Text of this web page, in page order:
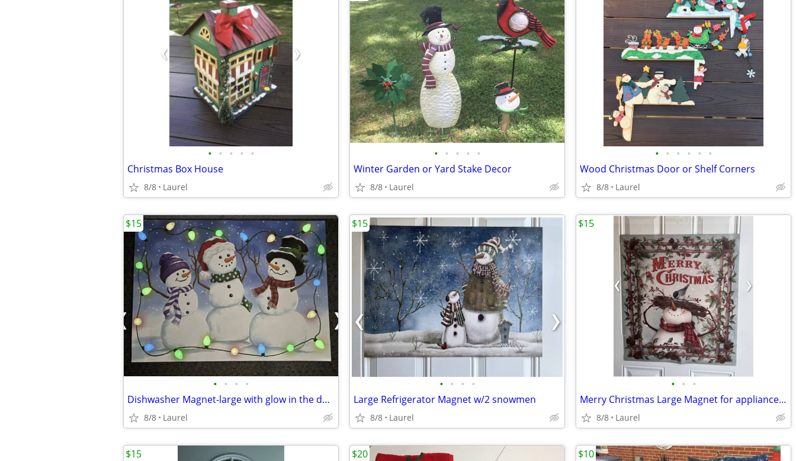
• • • • •
Christmas Box House
8/8 Laurel
• • • • •
Winter Garden or Yard Stake Decor
8/8 Laurel
• • • • • •
Wood Christmas Door or Shelf Corners
8/8 Laurel
• • • •
Dishwasher Magnet-large with glow in the dark lights-17"x23"
8/8 Laurel
$15
• • • •
Large Refrigerator Magnet w/2 snowmen
8/8 Laurel
$15
• • •
Merry Christmas Large Magnet for appliance fronts, sides or a door
8/8 Laurel
$15
$15 $20 $10